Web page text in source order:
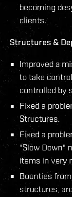
becoming
clients.
Structures &
Improved a
to take
controlled by
Fixed a
Structures.
Fixed a
"Slow Down"
items in very
Bounties
structures,